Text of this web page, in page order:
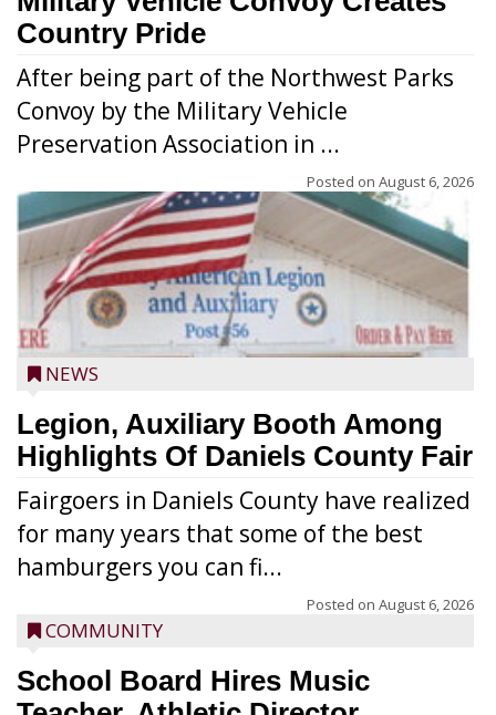
Country Pride
After being part of the Northwest Parks
Convoy by the Military Vehicle
Preservation Association in ...
Posted on August 6, 2026
NEWS
Legion, Auxiliary Booth Among
Highlights Of Daniels County Fair
Fairgoers in Daniels County have realized
for many years that some of the best
hamburgers you can fi...
Posted on August 6, 2026
COMMUNITY
School Board Hires Music